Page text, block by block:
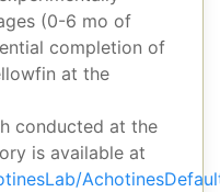
(0-6 mo of
completion of
at the
conducted at the
is available at